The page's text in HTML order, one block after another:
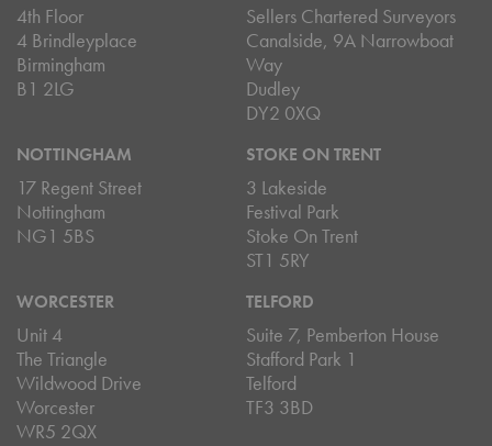
4th Floor
4 Brindleyplace
Birmingham
B1 2LG
Sellers Chartered Surveyors
Canalside, 9A Narrowboat
Way
Dudley
DY2 0XQ
NOTTINGHAM
17 Regent Street
Nottingham
NG1 5BS
STOKE ON TRENT
3 Lakeside
Festival Park
Stoke On Trent
ST1 5RY
WORCESTER
Unit 4
The Triangle
Wildwood Drive
Worcester
WR5 2QX
TELFORD
Suite 7, Pemberton House
Stafford Park 1
Telford
TF3 3BD